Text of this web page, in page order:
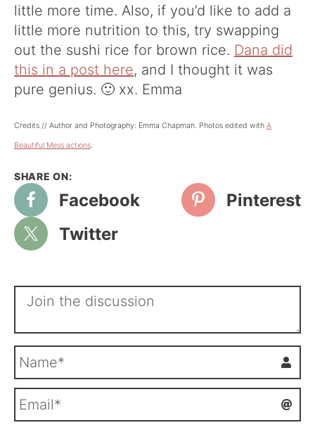
little more time. Also, if you’d like to add a
little more nutrition to this, try swapping
out the sushi rice for brown rice. Dana did
this in a post here, and I thought it was
pure genius. 🙂 xx. Emma
Credits // Author and Photography: Emma Chapman. Photos edited with A
Beautiful Mess actions.
Facebook
Pinterest
Twitter
m
*